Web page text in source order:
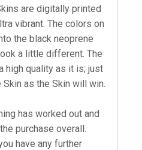
are digitally printed
vibrant. The colors on
the black neoprene
a little different. The
high quality as it is; just
as the Skin will win.
has worked out and
purchase overall.
have any further